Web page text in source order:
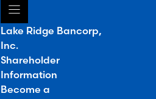
Lake Ridge Bancorp,
Inc.
Shareholder
Information
Become a